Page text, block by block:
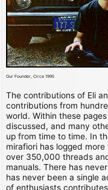
Our Founder, Circa 1995
The contributions of Eli
contributions from
world. Within these
discussed, and many
up from time to time. In
mirafiori has logged
over 350,000 threads
manuals. There has
has never been a single
of enthusiasts